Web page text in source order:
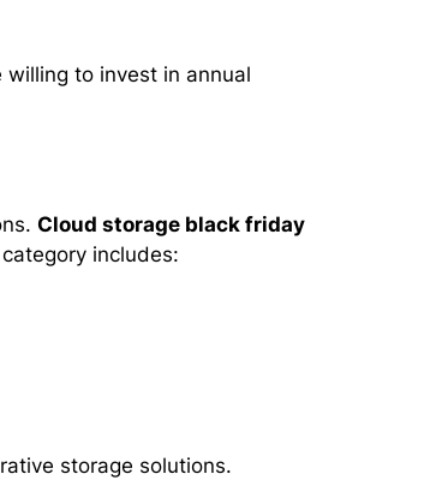
to invest in annual
Cloud storage black friday
category includes:
storage solutions.